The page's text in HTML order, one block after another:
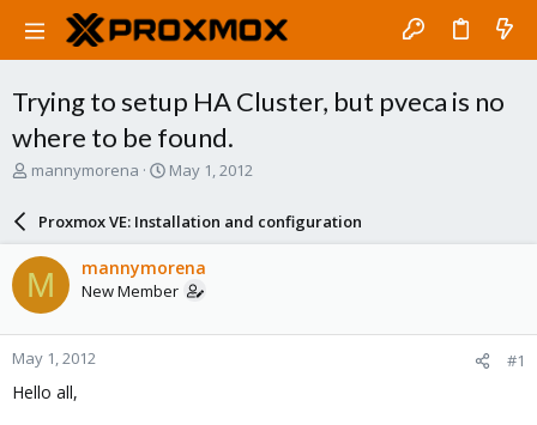
Trying to setup HA Cluster, but pveca is no
where to be found.
T
a
d
s
t
a
r
t
e
mannymorena
S
a
r
d
a
e
May 1, 2012
Proxmox VE: Installation and configuration
M mannymorena
New Member
May 1, 2012 #1
Hello all,